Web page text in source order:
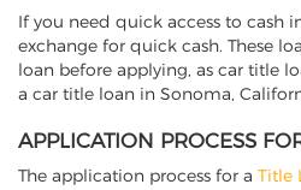
If you need quick access to cash
exchange for quick cash. These
loan before applying, as car title
a car title loan in Sonoma,
APPLICATION PROCESS
The application process for a Title